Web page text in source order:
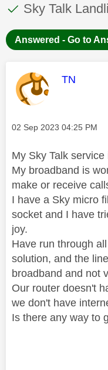
This
Discussion
Sky Talk
Answered - Go to
This
TN
Message posted on
‎02 Sep 2023 04:25 PM
My Sky Talk
My broadband is
make or receive
I have a Sky micro
socket and I have
joy.
Have run through
solution, and the
broadband and not
Our router doesn't
we don't have
Is there any way to